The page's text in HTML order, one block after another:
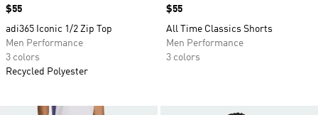
Price
$55
adi365 Iconic 1/2 Zip Top
Men Performance
3 colors
Recycled Polyester
Price
$55
All Time Classics Shorts
Men Performance
3 colors